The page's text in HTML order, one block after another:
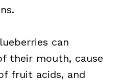
can
their mouth, cause
fruit acids, and